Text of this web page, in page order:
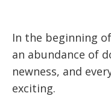
In the beginning
an abundance of
newness, and
exciting.